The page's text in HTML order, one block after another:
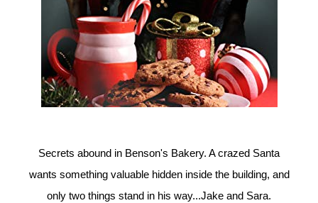
Secrets abound in Benson's Bakery. A crazed Santa
wants something valuable hidden inside the building, and
only two things stand in his way...Jake and Sara.